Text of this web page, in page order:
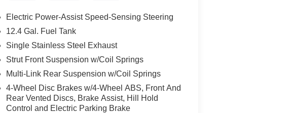
Cash. Exp. 08/31/2026 Price includes $85
Electric Power-Assist Speed-Sensing Steering
12.4 Gal. Fuel Tank
Single Stainless Steel Exhaust
Strut Front Suspension w/Coil Springs
Multi-Link Rear Suspension w/Coil Springs
4-Wheel Disc Brakes w/4-Wheel ABS, Front And
Rear Vented Discs, Brake Assist, Hill Hold
Control and Electric Parking Brake